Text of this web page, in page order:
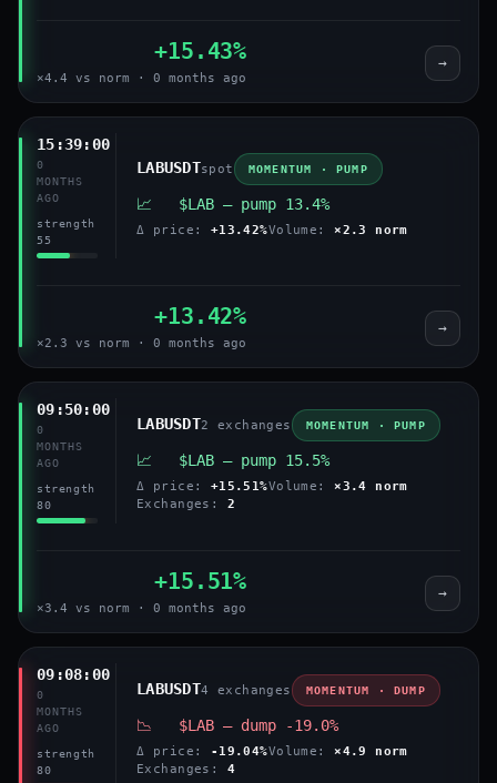
+15.43%
×4.4 vs norm · 0 months ago
→
15:39:00
0
MONTHS
AGO
strength
55
LABUSDTspot MOMENTUM · PUMP
📈 $LAB — pump 13.4%
Δ price: +13.42%Volume: ×2.3 norm
+13.42%
×2.3 vs norm · 0 months ago
→
09:50:00
0
MONTHS
AGO
strength
80
LABUSDT2 exchanges MOMENTUM · PUMP
📈 $LAB — pump 15.5%
Δ price: +15.51%Volume: ×3.4 norm
Exchanges: 2
+15.51%
×3.4 vs norm · 0 months ago
→
09:08:00
0
MONTHS
AGO
strength
80
LABUSDT4 exchanges MOMENTUM · DUMP
📉 $LAB — dump -19.0%
Δ price: -19.04%Volume: ×4.9 norm
Exchanges: 4